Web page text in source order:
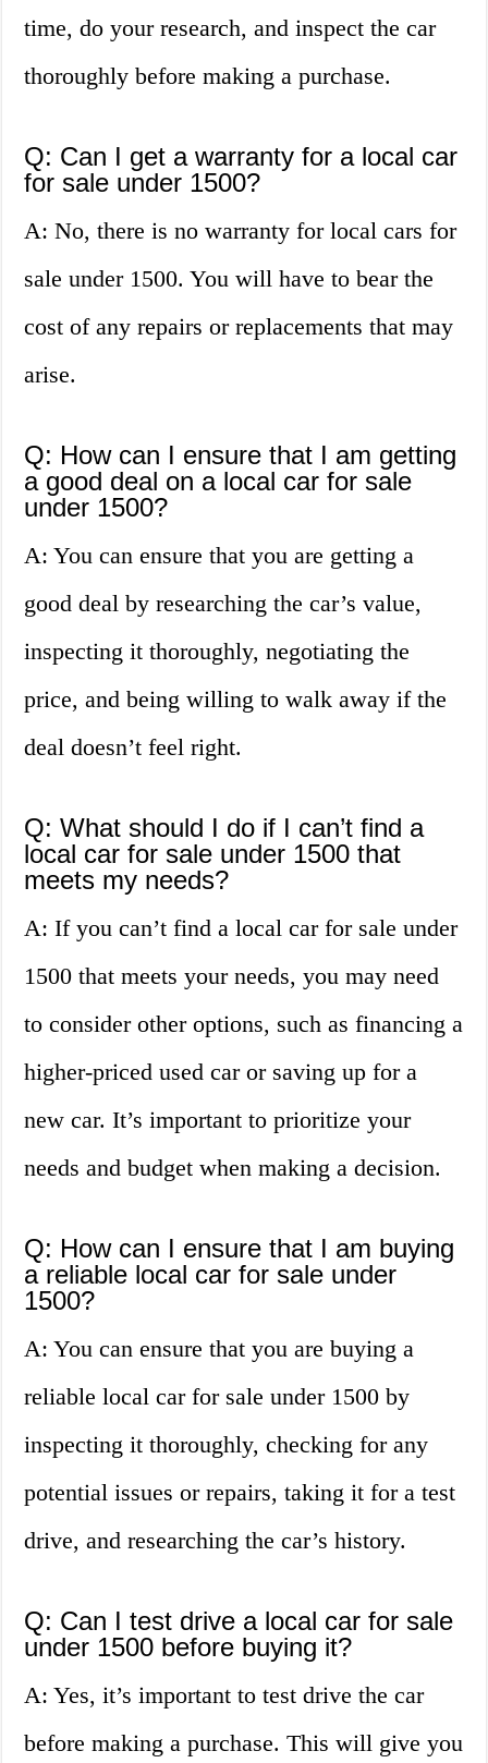
time, do your research, and inspect the car
thoroughly before making a purchase.
Q: Can I get a warranty for a local car
for sale under 1500?
A: No, there is no warranty for local cars for
sale under 1500. You will have to bear the
cost of any repairs or replacements that may
arise.
Q: How can I ensure that I am getting
a good deal on a local car for sale
under 1500?
A: You can ensure that you are getting a
good deal by researching the car’s value,
inspecting it thoroughly, negotiating the
price, and being willing to walk away if the
deal doesn’t feel right.
Q: What should I do if I can’t find a
local car for sale under 1500 that
meets my needs?
A: If you can’t find a local car for sale under
1500 that meets your needs, you may need
to consider other options, such as financing a
higher-priced used car or saving up for a
new car. It’s important to prioritize your
needs and budget when making a decision.
Q: How can I ensure that I am buying
a reliable local car for sale under
1500?
A: You can ensure that you are buying a
reliable local car for sale under 1500 by
inspecting it thoroughly, checking for any
potential issues or repairs, taking it for a test
drive, and researching the car’s history.
Q: Can I test drive a local car for sale
under 1500 before buying it?
A: Yes, it’s important to test drive the car
before making a purchase. This will give you